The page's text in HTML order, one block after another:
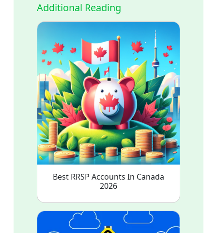
Additional Reading
Best RRSP Accounts In Canada
2026